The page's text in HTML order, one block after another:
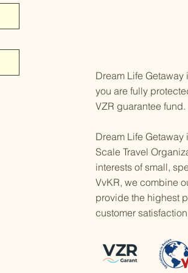
Dream Life
you are fully
VZR guarantee fund.
Dream Life
Scale Travel
interests of small,
VvKR, we combine
provide the highest
customer